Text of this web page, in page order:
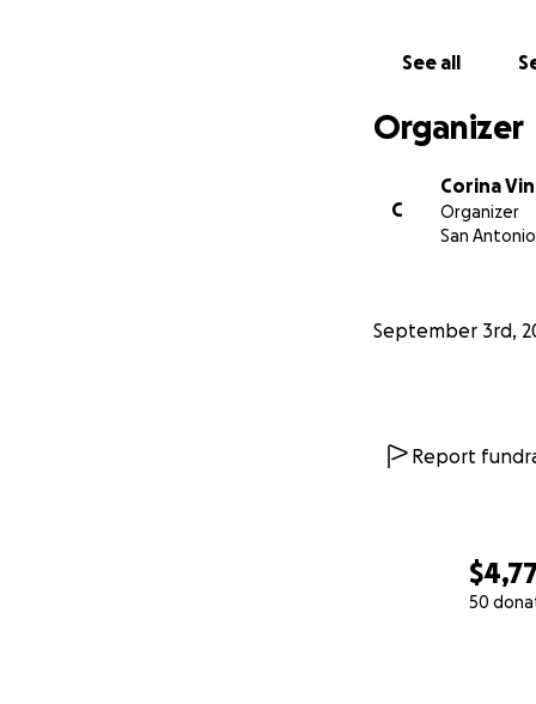
50
See all
Organizer
C
Corina
Organizer
San
September 3rd,
Report